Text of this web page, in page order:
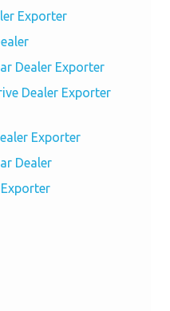
Exporter
Dealer Exporter
Dealer Exporter
Exporter
Dealer